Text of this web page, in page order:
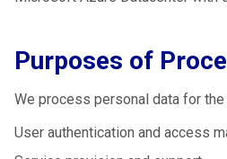
Purposes of
We process personal data for
User authentication and access